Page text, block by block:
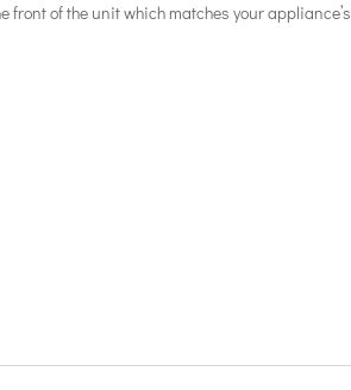
of the unit which matches your appliance’s